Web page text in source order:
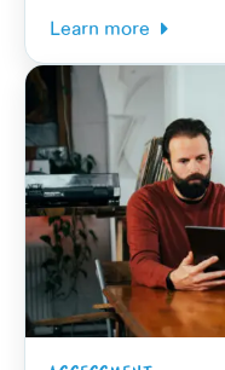
Learn more